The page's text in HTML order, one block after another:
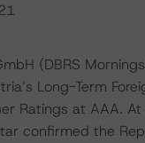
(DBRS
Long-Term
Ratings at AAA.
confirmed the